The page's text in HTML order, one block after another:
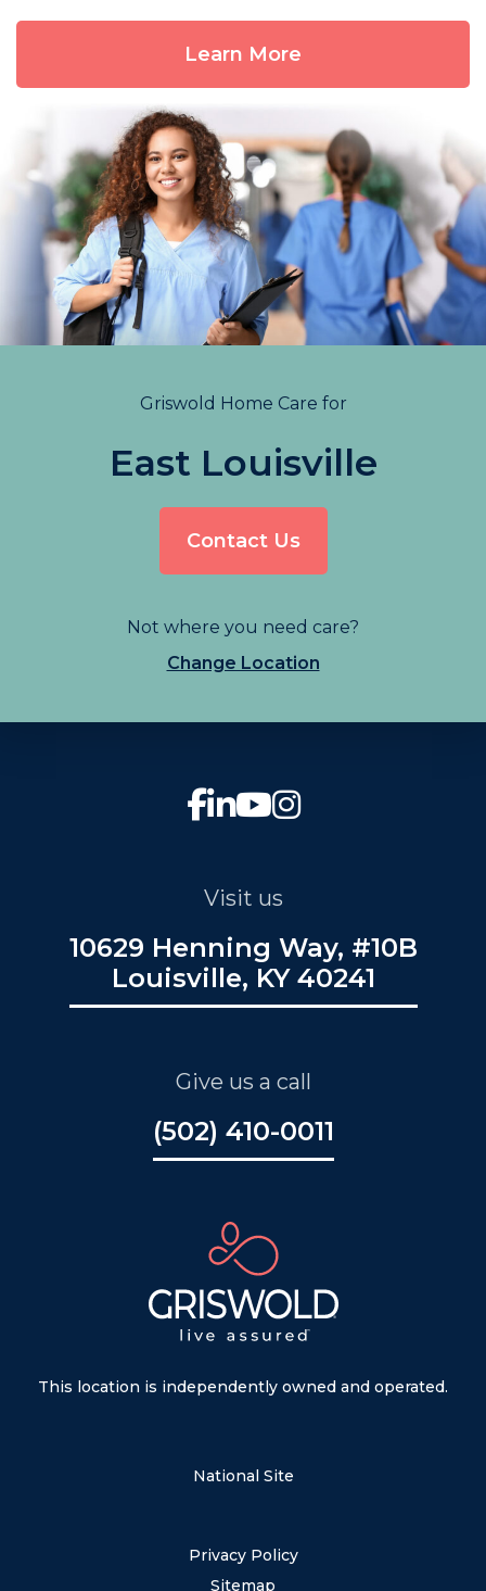
Learn More
Griswold Home Care for
East Louisville
Contact Us
Not where you need care?
Change Location
Visit us
10629 Henning Way, #10B
Louisville, KY 40241
Give us a call
(502) 410-0011
This location is independently owned and operated.
National Site
Privacy Policy
Sitemap